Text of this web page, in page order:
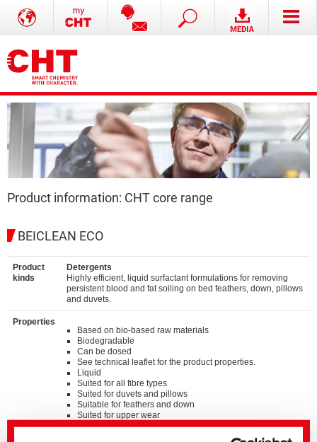
Product information: CHT core range
BEICLEAN ECO
Product
kinds
Detergents
Highly efficient, liquid surfactant formulations for removing
persistent blood and fat soiling on bed feathers, down, pillows
and duvets.
Properties
Based on bio-based raw materials
Biodegradable
Can be dosed
See technical leaflet for the product properties.
Liquid
Suited for all fibre types
Suited for duvets and pillows
Suitable for feathers and down
Suited for upper wear
Suited for SMART PROTECTION washing procedures
Suited for SMART UV POWER washing procedures